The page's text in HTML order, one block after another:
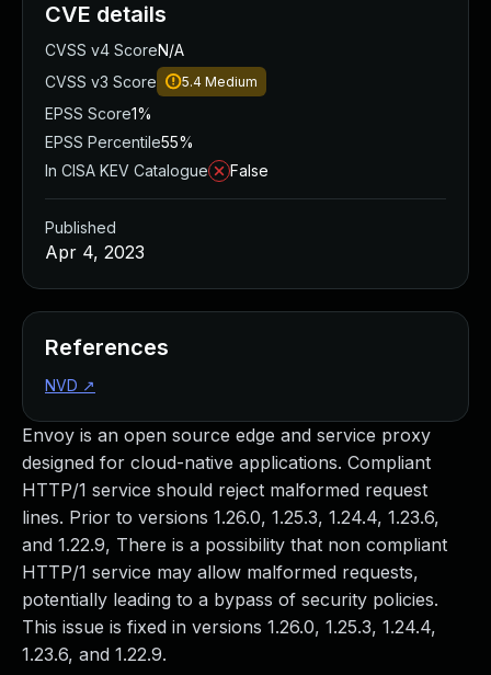
Envoy is an open source edge and service proxy
designed for cloud-native applications. Compliant
HTTP/1 service should reject malformed request
lines. Prior to versions 1.26.0, 1.25.3, 1.24.4, 1.23.6,
and 1.22.9, There is a possibility that non compliant
HTTP/1 service may allow malformed requests,
potentially leading to a bypass of security policies.
This issue is fixed in versions 1.26.0, 1.25.3, 1.24.4,
1.23.6, and 1.22.9.
CVE details
CVSS v4 ScoreN/A
CVSS v3 Score
5.4 Medium
EPSS Score1%
EPSS Percentile55%
In CISA KEV Catalogue
False
Published
Apr 4, 2023
References
NVD ↗